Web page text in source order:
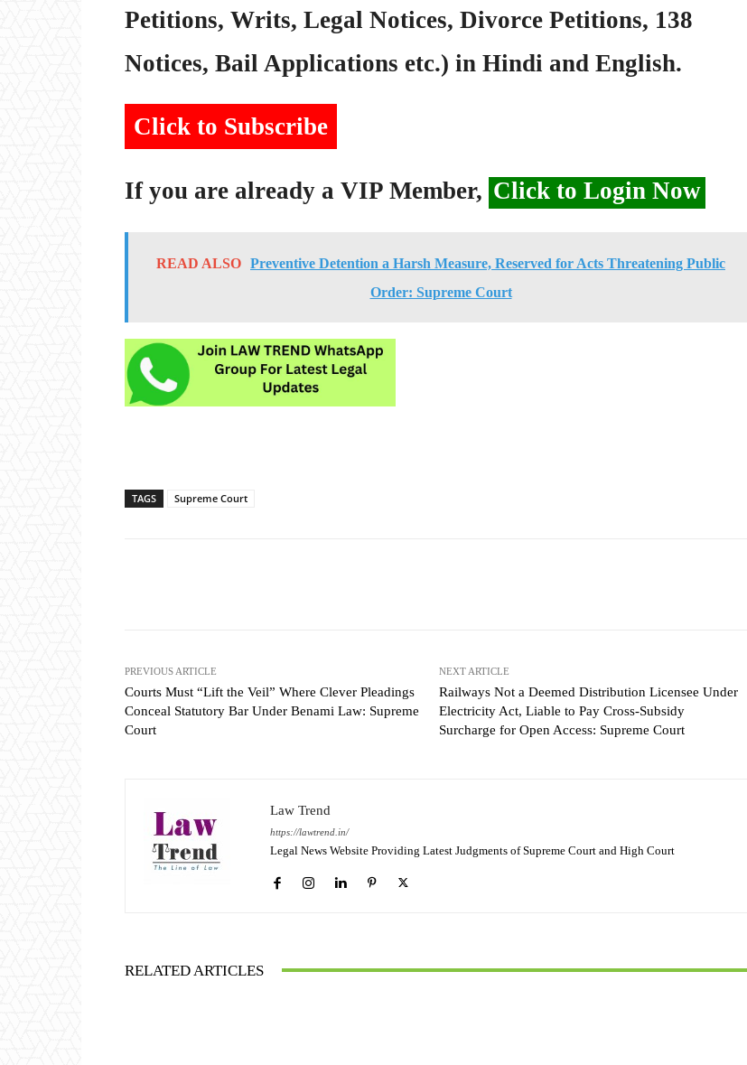
Petitions, Writs, Legal Notices, Divorce Petitions, 138
Notices, Bail Applications etc.) in Hindi and English.
Click to Subscribe
If you are already a VIP Member, Click to Login Now
READ ALSO Preventive Detention a Harsh Measure, Reserved for Acts Threatening Public
Order: Supreme Court
TAGS Supreme Court
PREVIOUS ARTICLE
Courts Must “Lift the Veil” Where Clever Pleadings
Conceal Statutory Bar Under Benami Law: Supreme
Court
NEXT ARTICLE
Railways Not a Deemed Distribution Licensee Under
Electricity Act, Liable to Pay Cross-Subsidy
Surcharge for Open Access: Supreme Court
Law Trend
https://lawtrend.in/
Legal News Website Providing Latest Judgments of Supreme Court and High Court
RELATED ARTICLES